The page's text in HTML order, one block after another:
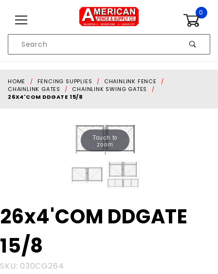
0
Search
HOME FENCING SUPPLIES
CHAINLINK FENCE
CHAINLINK GATES
CHAINLINK SWING GATES
26X4'COM DDGATE 15/8
Touch to
zoom
Purchase
26x4'COM
15/8
26x4'COM DDGATE
15/8
SKU: 030CG264